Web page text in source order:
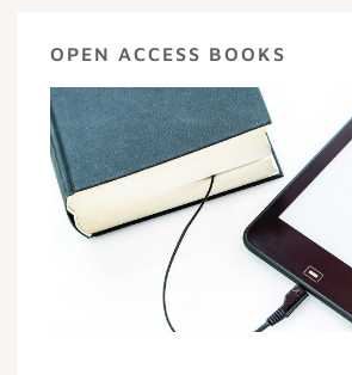
OPEN ACCESS BOOKS